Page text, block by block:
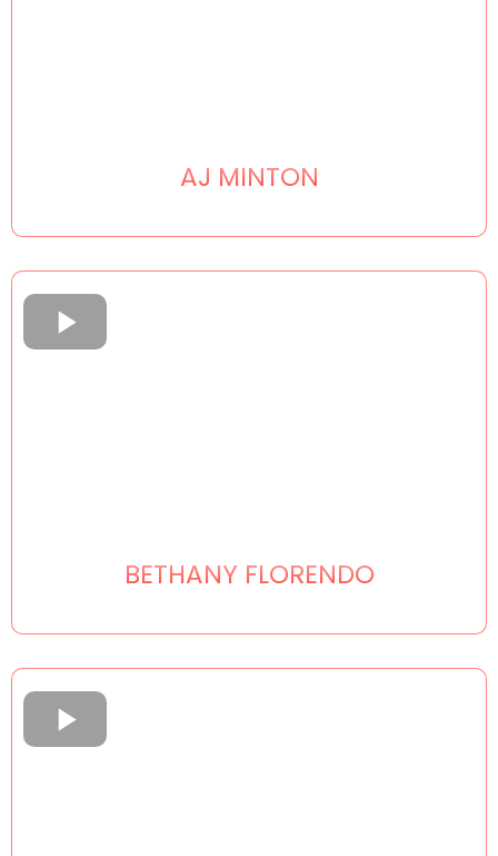
AJ MINTON
BETHANY FLORENDO